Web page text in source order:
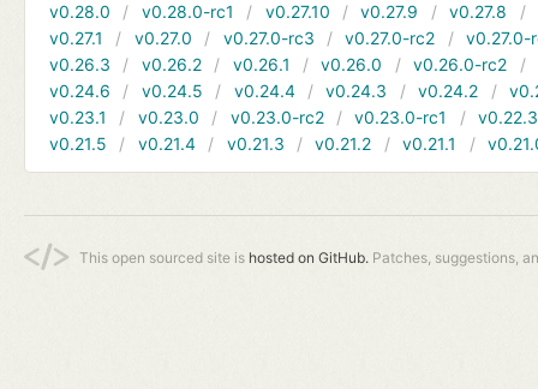
v0.28.0
v0.28.0-rc1 v0.27.10 v0.27.9 v0.27.8
v0.27.1
v0.27.0 v0.27.0-rc3 v0.27.0-rc2
v0.27.0-
v0.26.3
v0.26.2 v0.26.1 v0.26.0 v0.26.0-rc2
v0.24.6
v0.24.5 v0.24.4 v0.24.3 v0.24.2
v0.23.1
v0.23.0 v0.23.0-rc2 v0.23.0-rc1
v0.22.3
v0.21.5
v0.21.4 v0.21.3 v0.21.2 v0.21.1
This open sourced site is hosted on GitHub. Patches, suggestions,